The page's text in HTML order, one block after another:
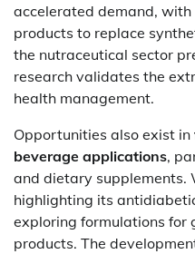
accelerated demand,
products to replace
the nutraceutical sector
research validates the
health management.
Opportunities also exist in
beverage applications,
and dietary supplements.
highlighting its
exploring formulations for
products. The